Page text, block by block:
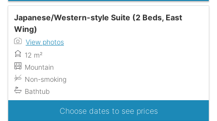
Japanese/Western-style Suite (2 Beds, East
Wing)
View photos
12 m²
Mountain
Non-smoking
Bathtub
Choose dates to see prices